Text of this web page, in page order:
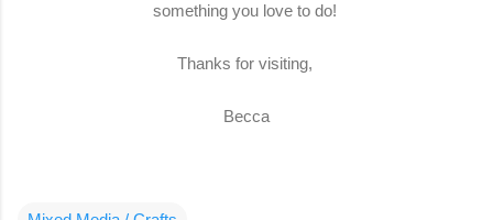
something you love to do!
Thanks for visiting,
Becca